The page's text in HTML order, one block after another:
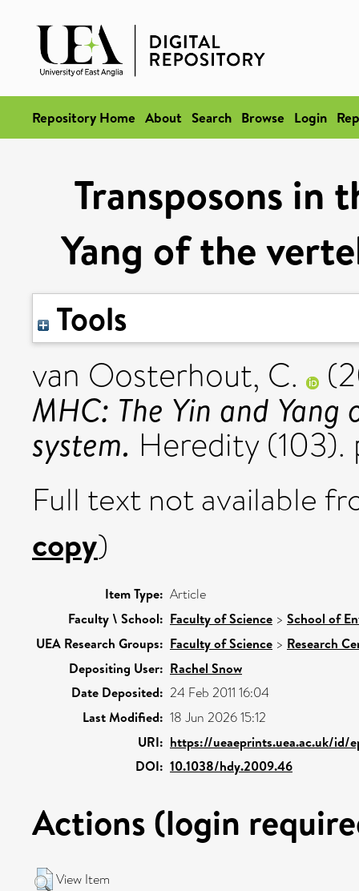
Repository Home About Search Browse Login
Transposons in
Yang of the
Tools
van Oosterhout, C.
MHC: The Yin and
system. Heredity (103).
Full text not available
copy)
Item Type: Article
Faculty \ School: Faculty of Science > School of
UEA Research Groups: Faculty of Science > Research
Depositing User: Rachel Snow
Date Deposited: 24 Feb 2011 16:04
Last Modified: 18 Jun 2026 15:12
URI: https://ueaeprints.uea.ac.uk/id/
DOI: 10.1038/hdy.2009.46
Actions (login
View Item